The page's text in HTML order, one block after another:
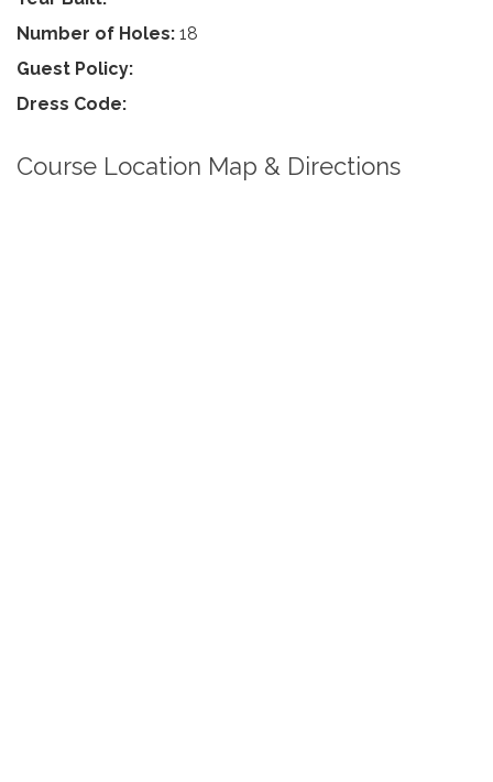
Number of Holes: 18
Guest Policy:
Dress Code:
Course Location Map & Directions